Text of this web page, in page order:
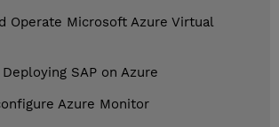
Operate Microsoft Azure Virtual
SAP on Azure
Azure Monitor